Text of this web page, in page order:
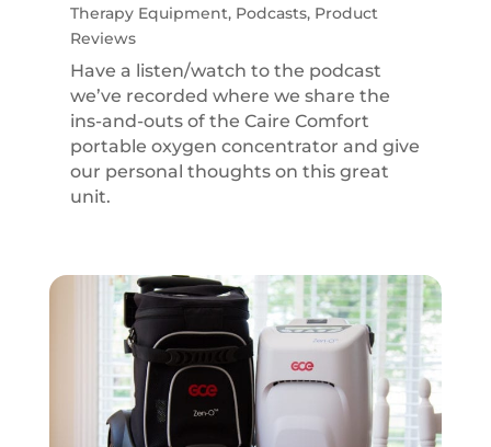
Therapy Equipment, Podcasts, Product
Reviews
Have a listen/watch to the podcast
we’ve recorded where we share the
ins-and-outs of the Caire Comfort
portable oxygen concentrator and give
our personal thoughts on this great
unit.